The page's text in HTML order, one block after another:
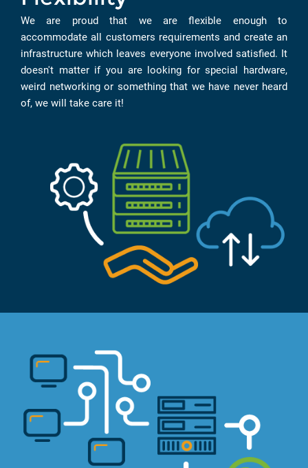
We are proud that we are flexible enough to
accommodate all customers requirements and create an
infrastructure which leaves everyone involved satisfied. It
doesn't matter if you are looking for special hardware,
weird networking or something that we have never heard
of, we will take care it!